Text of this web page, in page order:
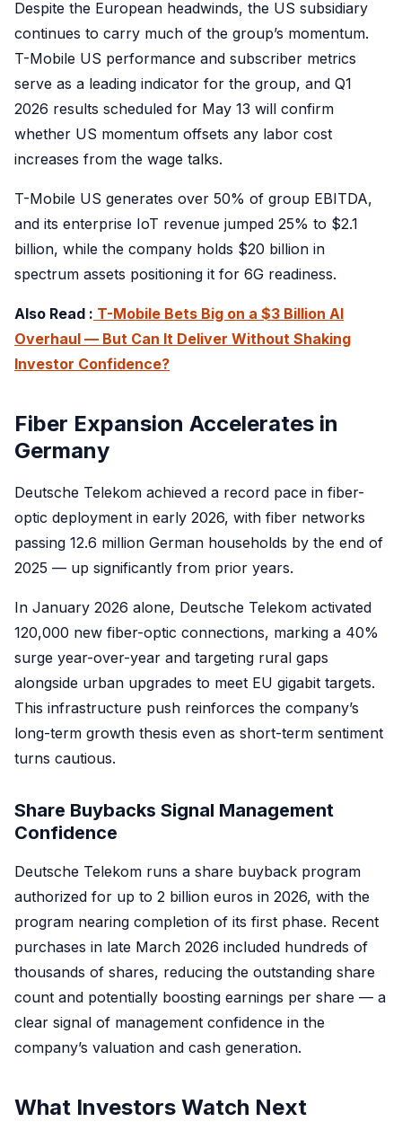
Despite the European headwinds, the US subsidiary
continues to carry much of the group’s momentum.
T-Mobile US performance and subscriber metrics
serve as a leading indicator for the group, and Q1
2026 results scheduled for May 13 will confirm
whether US momentum offsets any labor cost
increases from the wage talks.
T-Mobile US generates over 50% of group EBITDA,
and its enterprise IoT revenue jumped 25% to $2.1
billion, while the company holds $20 billion in
spectrum assets positioning it for 6G readiness.
Also Read : T-Mobile Bets Big on a $3 Billion AI
Overhaul — But Can It Deliver Without Shaking
Investor Confidence?
Fiber Expansion Accelerates in
Germany
Deutsche Telekom achieved a record pace in fiber-
optic deployment in early 2026, with fiber networks
passing 12.6 million German households by the end of
2025 — up significantly from prior years.
In January 2026 alone, Deutsche Telekom activated
120,000 new fiber-optic connections, marking a 40%
surge year-over-year and targeting rural gaps
alongside urban upgrades to meet EU gigabit targets.
This infrastructure push reinforces the company’s
long-term growth thesis even as short-term sentiment
turns cautious.
Share Buybacks Signal Management
Confidence
Deutsche Telekom runs a share buyback program
authorized for up to 2 billion euros in 2026, with the
program nearing completion of its first phase. Recent
purchases in late March 2026 included hundreds of
thousands of shares, reducing the outstanding share
count and potentially boosting earnings per share — a
clear signal of management confidence in the
company’s valuation and cash generation.
What Investors Watch Next